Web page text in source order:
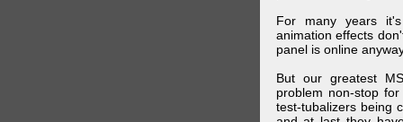
For many years
animation effects
panel is online
But our greatest
problem non-stop
test-tubalizers being